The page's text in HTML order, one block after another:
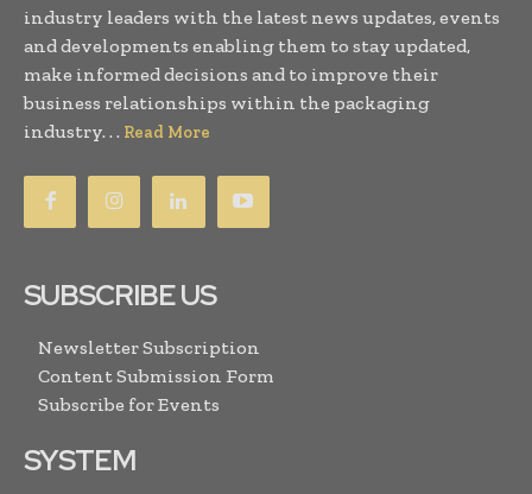
industry leaders with the latest news updates, events
and developments enabling them to stay updated,
make informed decisions and to improve their
business relationships within the packaging
industry. . . Read More
SUBSCRIBE US
Newsletter Subscription
Content Submission Form
Subscribe for Events
SYSTEM